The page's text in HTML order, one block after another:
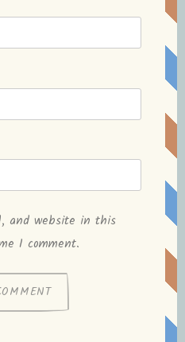
and website in this
I comment.